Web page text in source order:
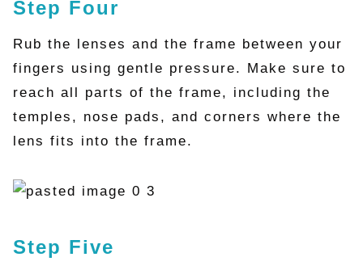
Step Four
Rub the lenses and the frame between your
fingers using gentle pressure. Make sure to
reach all parts of the frame, including the
temples, nose pads, and corners where the
lens fits into the frame.
Step Five